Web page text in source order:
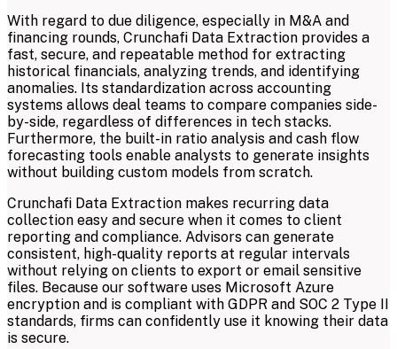
With regard to due diligence, especially in M&A and
financing rounds, Crunchafi Data Extraction provides a
fast, secure, and repeatable method for extracting
historical financials, analyzing trends, and identifying
anomalies. Its standardization across accounting
systems allows deal teams to compare companies side-
by-side, regardless of differences in tech stacks.
Furthermore, the built-in ratio analysis and cash flow
forecasting tools enable analysts to generate insights
without building custom models from scratch.
Crunchafi Data Extraction makes recurring data
collection easy and secure when it comes to client
reporting and compliance. Advisors can generate
consistent, high-quality reports at regular intervals
without relying on clients to export or email sensitive
files. Because our software uses Microsoft Azure
encryption and is compliant with GDPR and SOC 2 Type II
standards, firms can confidently use it knowing their data
is secure.